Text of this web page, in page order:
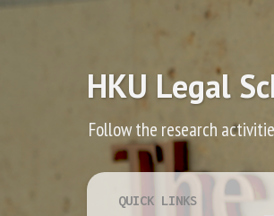
HKU Legal
Follow the research
QUICK LINKS